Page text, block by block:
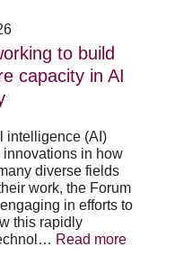
to build
capacity in AI
intelligence (AI)
innovations in how
diverse fields
work, the Forum
in efforts to
this rapidly
Read more